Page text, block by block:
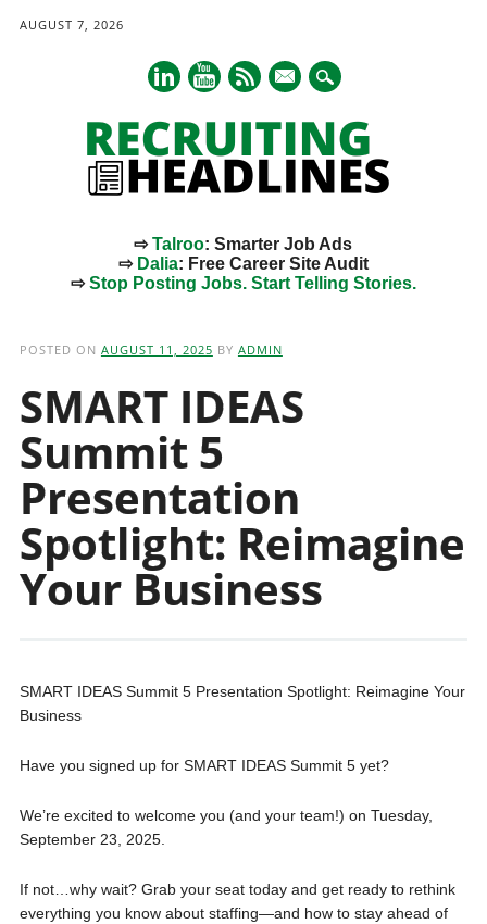
AUGUST 7, 2026
mail
⇨Talroo: Smarter Job Ads
⇨ Dalia: Free Career Site Audit
⇨Stop Posting Jobs. Start Telling Stories.
POSTED ON AUGUST 11, 2025 BY ADMIN
SMART IDEAS
Summit 5
Presentation
Spotlight: Reimagine
Your Business
SMART IDEAS Summit 5 Presentation Spotlight: Reimagine Your
Business
Have you signed up for SMART IDEAS Summit 5 yet?
We’re excited to welcome you (and your team!) on Tuesday,
September 23, 2025.
If not…why wait? Grab your seat today and get ready to rethink
everything you know about staffing—and how to stay ahead of